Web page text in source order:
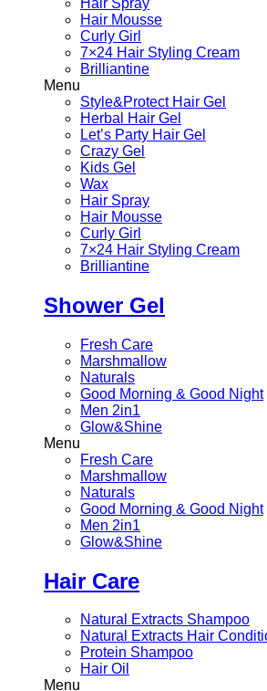
Hair Mousse
Curly Girl
7×24 Hair Styling Cream
Brilliantine
Menu
Style&Protect Hair Gel
Herbal Hair Gel
Let’s Party Hair Gel
Crazy Gel
Kids Gel
Wax
Hair Spray
Hair Mousse
Curly Girl
7×24 Hair Styling Cream
Brilliantine
Shower Gel
Fresh Care
Marshmallow
Naturals
Good Morning & Good Night
Men 2in1
Glow&Shine
Menu
Fresh Care
Marshmallow
Naturals
Good Morning & Good Night
Men 2in1
Glow&Shine
Hair Care
Natural Extracts Shampoo
Natural Extracts Hair
Protein Shampoo
Hair Oil
Menu